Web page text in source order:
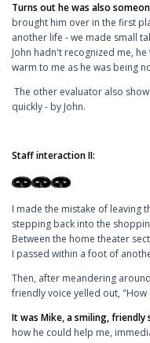
Turns out he was also
brought him over in the first
another life - we made small
John hadn't recognized me,
warm to me as he was being
The other evaluator also
quickly - by John.
Staff interaction II:
I made the mistake of leaving
stepping back into the
Between the home theater
I passed within a foot of
Then, after meandering
friendly voice yelled out, "How
It was Mike, a smiling, friendly
how he could help me,